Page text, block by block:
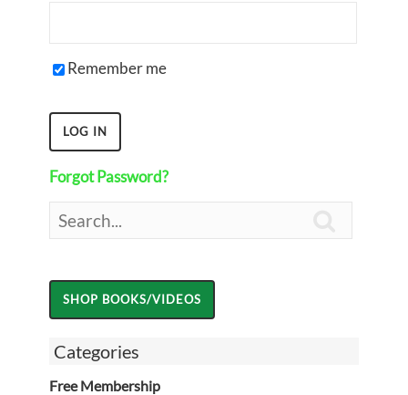
Remember me
Forgot Password?
Categories
Free Membership